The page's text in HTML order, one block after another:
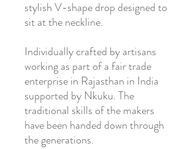
stylish V-shape drop designed to
sit at the neckline.
Individually crafted by artisans
working as part of a fair trade
enterprise in Rajasthan in India
supported by Nkuku. The
traditional skills of the makers
have been handed down through
the generations.